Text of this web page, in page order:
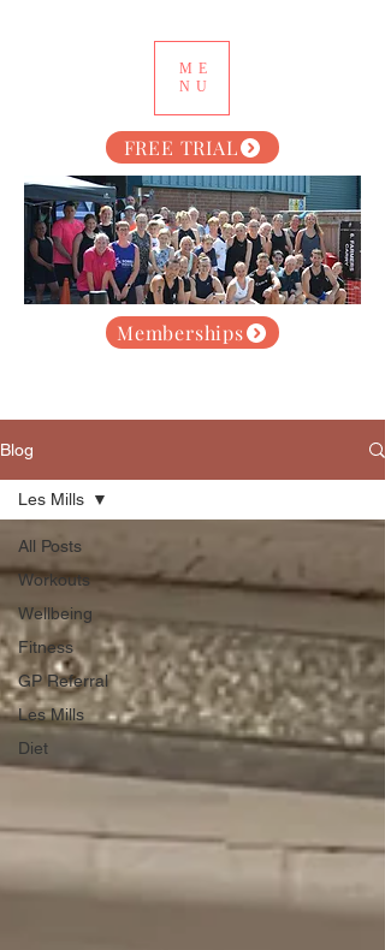
ME
NU
Memberships
FREE TRIAL
Blog
All Posts
Workouts
Wellbeing
Fitness
GP Referral
Les Mills
Diet
Les Mills